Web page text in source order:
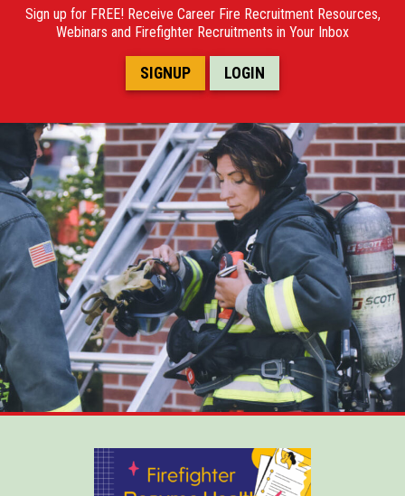
POSTINGS
FORUMS
ABOUT
CONTACT
Sign up for FREE! Receive Career Fire Recruitment Resources,
Webinars and Firefighter Recruitments in Your Inbox
SIGNUP LOGIN